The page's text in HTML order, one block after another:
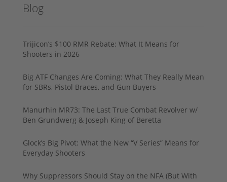
Blog
Trijicon’s $100 RMR Rebate: What It Means for
Shooters in 2026
Big ATF Changes Are Coming: What They Really Mean
for SBRs, Pistol Braces, and Gun Buyers
Manurhin MR73: The Last True Combat Revolver w/
Ben Grundwerg & Joseph King of Beretta
Glock’s Big Pivot: What the New “V Series” Means for
Everyday Shooters
Why Suppressors Should Stay on the NFA (But With